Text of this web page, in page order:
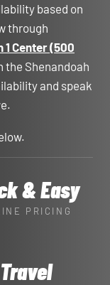
based on
through
1 Center (500
the Shenandoah
and speak
& Easy
PRICING
Travel